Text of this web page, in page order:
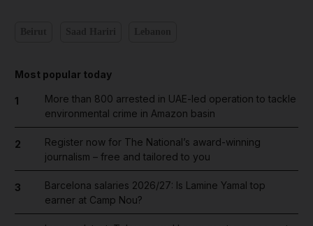
Most popular today
1
More than 800 arrested in UAE-led operation to tackle
environmental crime in Amazon basin
2
Register now for The National’s award-winning
journalism – free and tailored to you
3
Barcelona salaries 2026/27: Is Lamine Yamal top
earner at Camp Nou?